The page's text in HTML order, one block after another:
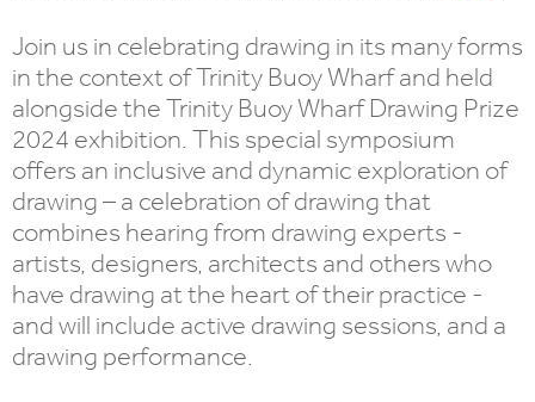
Join us in celebrating drawing in its many forms
in the context of Trinity Buoy Wharf and held
alongside the Trinity Buoy Wharf Drawing Prize
2024 exhibition. This special symposium
offers an inclusive and dynamic exploration of
drawing – a celebration of drawing that
combines hearing from drawing experts -
artists, designers, architects and others who
have drawing at the heart of their practice -
and will include active drawing sessions, and a
drawing performance.